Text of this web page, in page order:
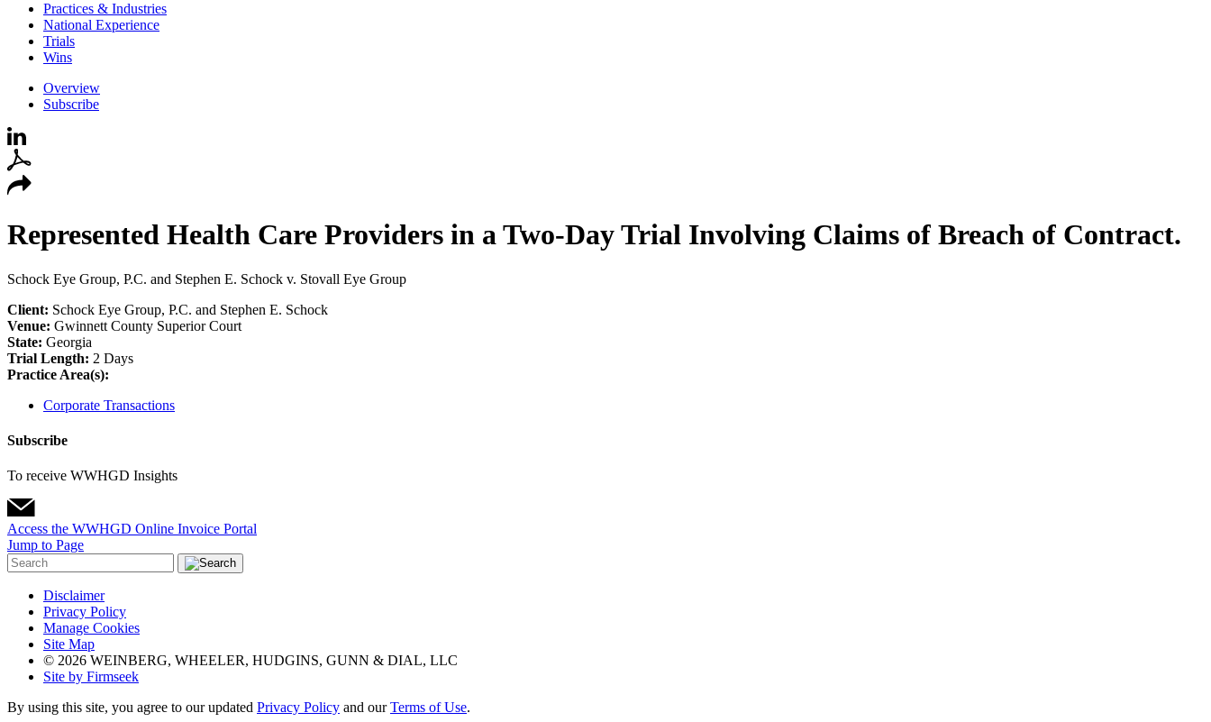
Practices & Industries
National Experience
Trials
Wins
Overview
Subscribe
Represented Health Care Providers in a Two-Day Trial Involving Claims of Breach of Contract.
Schock Eye Group, P.C. and Stephen E. Schock v. Stovall Eye Group
Client: Schock Eye Group, P.C. and Stephen E. Schock
Venue: Gwinnett County Superior Court
State: Georgia
Trial Length: 2 Days
Practice Area(s):
Corporate Transactions
Subscribe
To receive WWHGD Insights
Access the WWHGD Online Invoice Portal
Jump to Page
Disclaimer
Privacy Policy
Manage Cookies
Site Map
© 2026 WEINBERG, WHEELER, HUDGINS, GUNN & DIAL, LLC
Site by Firmseek
By using this site, you agree to our updated Privacy Policy and ourTerms of Use.